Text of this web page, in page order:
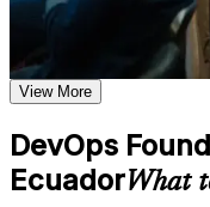
exam, exam
Earn a course
the course
Career and
Build practical skills
advancement, and
Validates a
practices and the
Positions you for
Builds a shared
and security teams
View More
DevOps
EcuadorWhat